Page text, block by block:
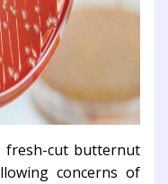
fresh-cut butternut
concerns of